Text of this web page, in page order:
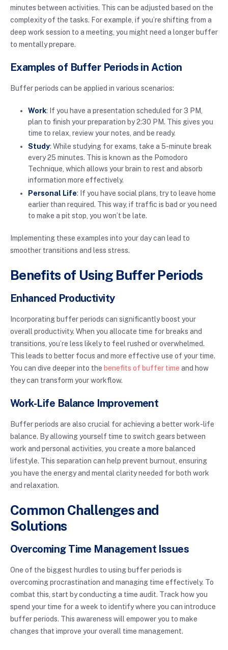
minutes between activities. This can be adjusted based on the
complexity of the tasks. For example, if you’re shifting from a
deep work session to a meeting, you might need a longer buffer
to mentally prepare.
Examples of Buffer Periods in Action
Buffer periods can be applied in various scenarios:
Work: If you have a presentation scheduled for 3 PM,
plan to finish your preparation by 2:30 PM. This gives you
time to relax, review your notes, and be ready.
Study: While studying for exams, take a 5-minute break
every 25 minutes. This is known as the Pomodoro
Technique, which allows your brain to rest and absorb
information more effectively.
Personal Life: If you have social plans, try to leave home
earlier than required. This way, if traffic is bad or you need
to make a pit stop, you won’t be late.
Implementing these examples into your day can lead to
smoother transitions and less stress.
Benefits of Using Buffer Periods
Enhanced Productivity
Incorporating buffer periods can significantly boost your
overall productivity. When you allocate time for breaks and
transitions, you’re less likely to feel rushed or overwhelmed.
This leads to better focus and more effective use of your time.
You can dive deeper into the benefits of buffer time and how
they can transform your workflow.
Work-Life Balance Improvement
Buffer periods are also crucial for achieving a better work-life
balance. By allowing yourself time to switch gears between
work and personal activities, you create a more balanced
lifestyle. This separation can help prevent burnout, ensuring
you have the energy and mental clarity needed for both work
and relaxation.
Common Challenges and
Solutions
Overcoming Time Management Issues
One of the biggest hurdles to using buffer periods is
overcoming procrastination and managing time effectively. To
combat this, start by conducting a time audit. Track how you
spend your time for a week to identify where you can introduce
buffer periods. This awareness will empower you to make
changes that improve your overall time management.